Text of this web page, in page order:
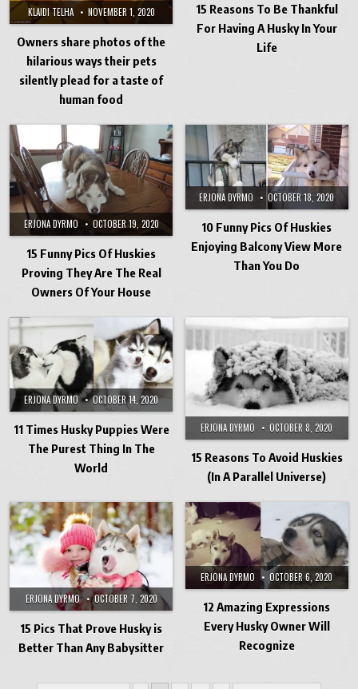
KLAIDI TELHA NOVEMBER 1, 2020
Owners share photos of the
hilarious ways their pets
silently plead for a taste of
human food
15 Reasons To Be Thankful
For Having A Husky In Your
Life
ERJONA DYRMO OCTOBER 19, 2020
15 Funny Pics Of Huskies
Proving They Are The Real
Owners Of Your House
ERJONA DYRMO OCTOBER 18, 2020
10 Funny Pics Of Huskies
Enjoying Balcony View More
Than You Do
ERJONA DYRMO OCTOBER 14, 2020
11 Times Husky Puppies Were
The Purest Thing In The
World
ERJONA DYRMO OCTOBER 8, 2020
15 Reasons To Avoid Huskies
(In A Parallel Universe)
ERJONA DYRMO OCTOBER 7, 2020
15 Pics That Prove Husky is
Better Than Any Babysitter
ERJONA DYRMO OCTOBER 6, 2020
12 Amazing Expressions
Every Husky Owner Will
Recognize